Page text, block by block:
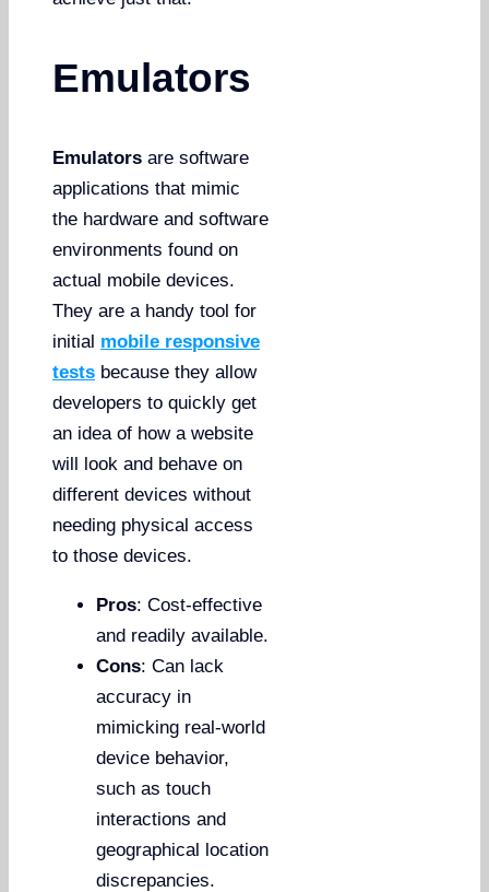
Emulators
Emulators are software
applications that mimic
the hardware and software
environments found on
actual mobile devices.
They are a handy tool for
initial mobile responsive
tests because they allow
developers to quickly get
an idea of how a website
will look and behave on
different devices without
needing physical access
to those devices.
Pros: Cost-effective
and readily available.
Cons: Can lack
accuracy in
mimicking real-world
device behavior,
such as touch
interactions and
geographical location
discrepancies.